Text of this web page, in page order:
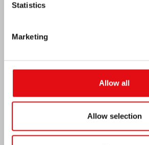
Statistics
Marketing
Allow all
Allow selection